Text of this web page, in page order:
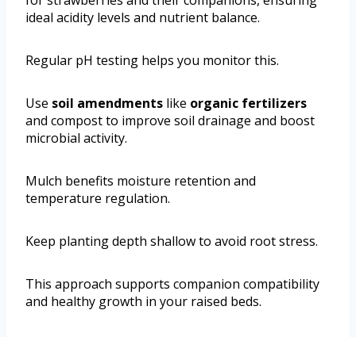
ideal acidity levels and nutrient balance.
Regular pH testing helps you monitor this.
Use soil amendments like organic fertilizers
and compost to improve soil drainage and boost
microbial activity.
Mulch benefits moisture retention and
temperature regulation.
Keep planting depth shallow to avoid root stress.
This approach supports companion compatibility
and healthy growth in your raised beds.